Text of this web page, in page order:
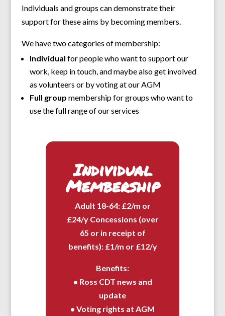
Individuals and groups can demonstrate their
support for these aims by becoming members.
We have two categories of membership:
Individual for people who want to support our
work, keep in touch, and maybe also get involved
as volunteers or by voting at our AGM
Full group membership for groups who want to
use the full range of our services
Individual
Membership
Adult 18-64: £2/m or
£24/y Concessions (over
65 or in receipt of
benefits): £1/m or £12/y
Benefits:
• Ross CDT news and
update
• Voting rights at AGM